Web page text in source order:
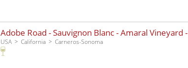
Adobe Road - Sauvignon Blanc - Amaral Vineyard -
USA California Carneros-Sonoma